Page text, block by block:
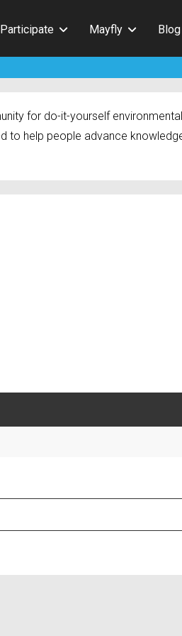
Participate Mayfly Blog
for do-it-yourself
to help people advance